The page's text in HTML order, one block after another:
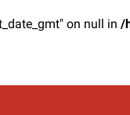
on null in /